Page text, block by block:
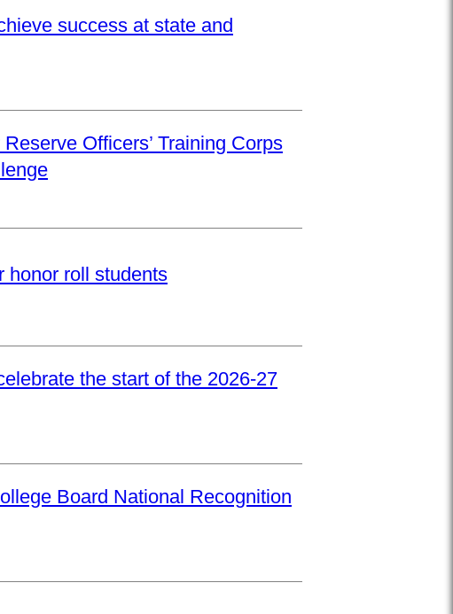
success at state and
Officers’ Training Corps
honor roll students
the start of the 2026-27
Board National Recognition